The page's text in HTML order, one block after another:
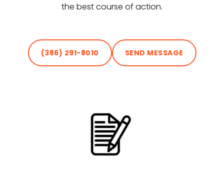
the best course of action.
(386) 291-8010 SEND MESSAGE